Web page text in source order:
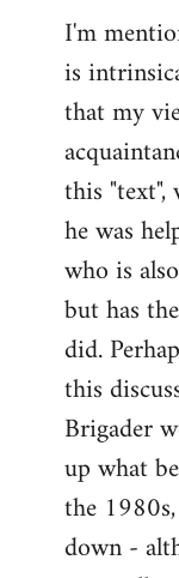
I'm
is
that my
this "text",
he was
who is
but has
did.
this
Brigader
up what
the
down -